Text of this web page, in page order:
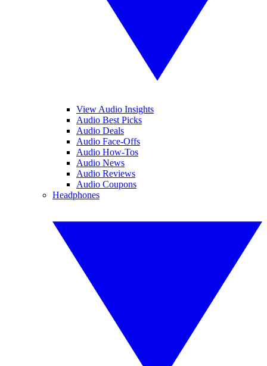
View Audio Insights
Audio Best Picks
Audio Deals
Audio Face-Offs
Audio How-Tos
Audio News
Audio Reviews
Audio Coupons
Headphones